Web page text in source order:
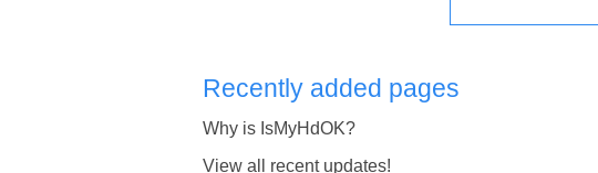
Recently added pages
Why is IsMyHdOK?
View all recent updates!